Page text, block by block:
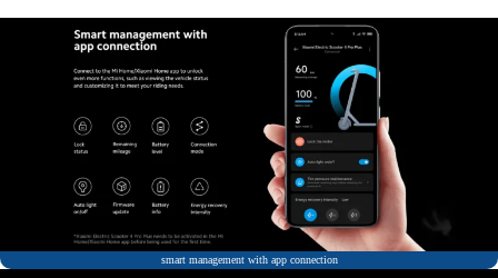
smart management with app connection